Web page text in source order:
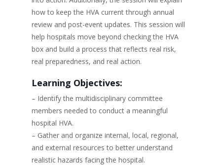
how to keep the HVA current through annual
review and post-event updates. This session will
help hospitals move beyond checking the HVA
box and build a process that reflects real risk,
real preparedness, and real action.
Learning Objectives:
– Identify the multidisciplinary committee
members needed to conduct a meaningful
hospital HVA.
– Gather and organize internal, local, regional,
and external resources to better understand
realistic hazards facing the hospital.